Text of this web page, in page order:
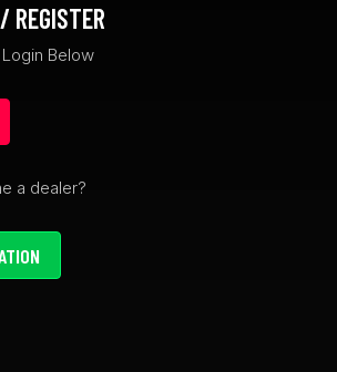
REGISTER
Below
a dealer?